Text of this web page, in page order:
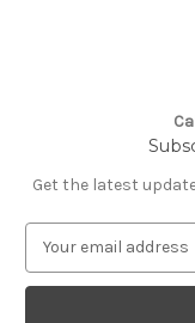
Get the latest
a